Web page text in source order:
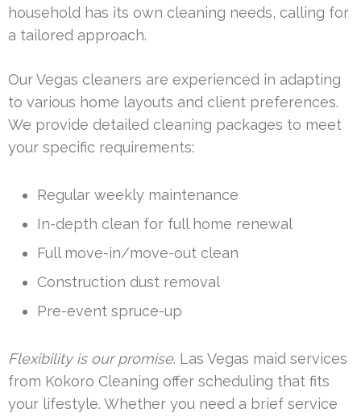
household has its own cleaning needs, calling for
a tailored approach.
Our Vegas cleaners are experienced in adapting
to various home layouts and client preferences.
We provide detailed cleaning packages to meet
your specific requirements:
Regular weekly maintenance
In-depth clean for full home renewal
Full move-in/move-out clean
Construction dust removal
Pre-event spruce-up
Flexibility is our promise. Las Vegas maid services
from Kokoro Cleaning offer scheduling that fits
your lifestyle. Whether you need a brief service